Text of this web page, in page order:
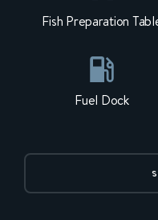
Fish Preparation
Fuel Dock